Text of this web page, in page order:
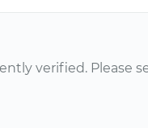
verified. Please